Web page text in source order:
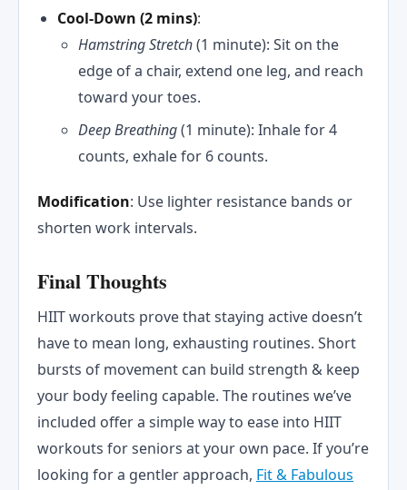
Cool-Down (2 mins):
Hamstring Stretch(1 minute): Sit on the
edge of a chair, extend one leg, and reach
toward your toes.
Deep Breathing(1 minute): Inhale for 4
counts, exhale for 6 counts.
Modification: Use lighter resistance bands or
shorten work intervals.
Final Thoughts
HIIT workouts prove that staying active doesn’t
have to mean long, exhausting routines. Short
bursts of movement can build strength & keep
your body feeling capable. The routines we’ve
included offer a simple way to ease into HIIT
workouts for seniors at your own pace. If you’re
looking for a gentler approach, Fit & Fabulous